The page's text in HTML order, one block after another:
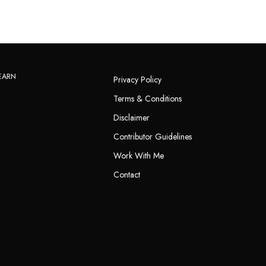
Privacy Policy
Terms & Conditions
Disclaimer
Contributor Guidelines
Work With Me
Contact